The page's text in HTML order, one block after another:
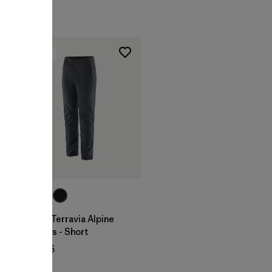
W's Terravia Alpine
Pants - Short
$ 155